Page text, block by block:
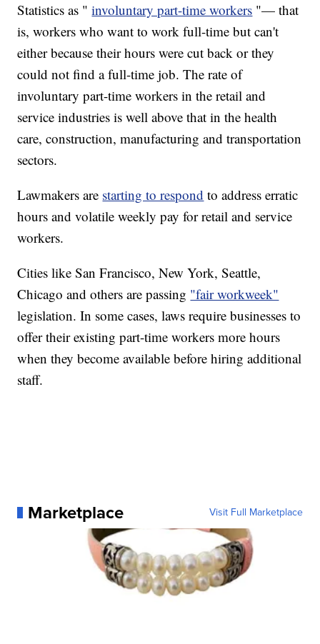
Statistics as " involuntary part-time workers "— that
is, workers who want to work full-time but can't
either because their hours were cut back or they
could not find a full-time job. The rate of
involuntary part-time workers in the retail and
service industries is well above that in the health
care, construction, manufacturing and transportation
sectors.
Lawmakers are starting to respond to address erratic
hours and volatile weekly pay for retail and service
workers.
Cities like San Francisco, New York, Seattle,
Chicago and others are passing "fair workweek"
legislation. In some cases, laws require businesses to
offer their existing part-time workers more hours
when they become available before hiring additional
staff.
Marketplace Visit Full Marketplace